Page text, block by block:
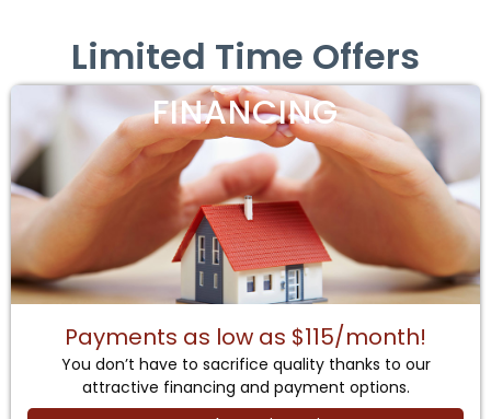
Limited Time Offers
FINANCING
Payments as low as $115/month!
You don’t have to sacrifice quality thanks to our
attractive financing and payment options.